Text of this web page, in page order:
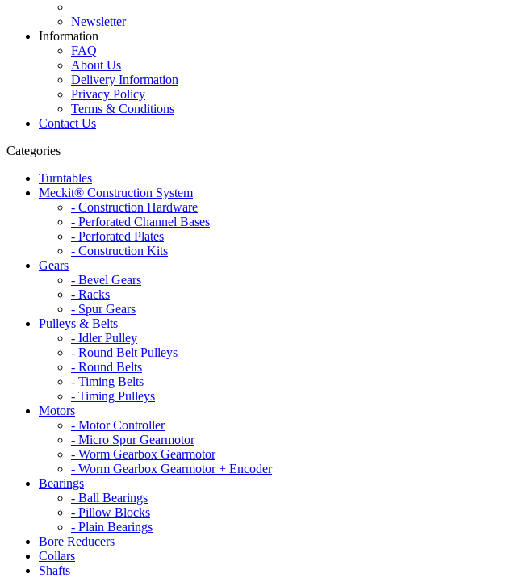
Newsletter
Information
FAQ
About Us
Delivery Information
Privacy Policy
Terms & Conditions
Contact Us
Categories
Turntables
Meckit® Construction System
- Construction Hardware
- Perforated Channel Bases
- Perforated Plates
- Construction Kits
Gears
- Bevel Gears
- Racks
- Spur Gears
Pulleys & Belts
- Idler Pulley
- Round Belt Pulleys
- Round Belts
- Timing Belts
- Timing Pulleys
Motors
- Motor Controller
- Micro Spur Gearmotor
- Worm Gearbox Gearmotor
- Worm Gearbox Gearmotor + Encoder
Bearings
- Ball Bearings
- Pillow Blocks
- Plain Bearings
Bore Reducers
Collars
Shafts